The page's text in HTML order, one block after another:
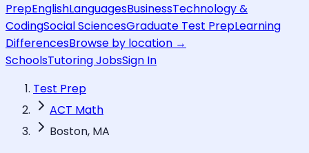
PrepEnglishLanguagesBusinessTechnology &
CodingSocial SciencesGraduate Test PrepLearning
DifferencesBrowse by location →
SchoolsTutoring JobsSign In
Test Prep
ACT Math
Boston, MA